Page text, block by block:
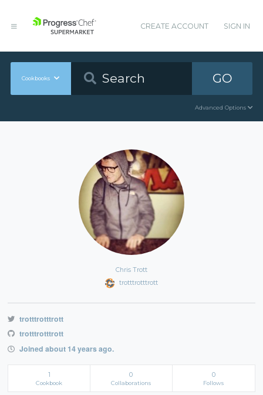
CREATE ACCOUNT SIGN IN
Cookbooks GO
Advanced Options
Chris Trott
trotttrotttrott
trotttrotttrott
trotttrotttrott
Joined about 14 years ago.
1
Cookbook
0
Collaborations
0
Follows